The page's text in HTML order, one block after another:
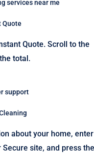
Quote
Quote. Scroll to the
total.
about your home, enter
site, and press the